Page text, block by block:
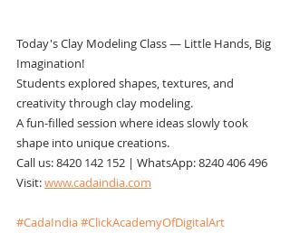
Today's Clay Modeling Class — Little Hands, Big
Imagination!
Students explored shapes, textures, and
creativity through clay modeling.
A fun-filled session where ideas slowly took
shape into unique creations.
Call us: 8420 142 152 | WhatsApp: 8240 406 496
Visit: www.cadaindia.com
#CadaIndia#ClickAcademyOfDigitalArt